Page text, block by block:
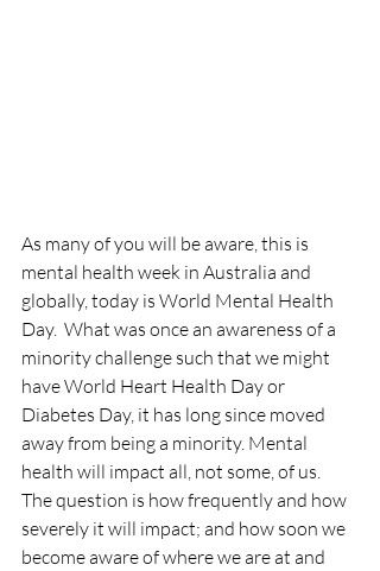
As many of you will be aware, this is
mental health week in Australia and
globally, today is World Mental Health
Day.  What was once an awareness of a
minority challenge such that we might
have World Heart Health Day or
Diabetes Day, it has long since moved
away from being a minority. Mental
health will impact all, not some, of us.
The question is how frequently and how
severely it will impact; and how soon we
become aware of where we are at and